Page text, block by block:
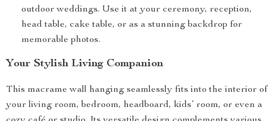
outdoor weddings. Use it at your ceremony, reception,
head table, cake table, or as a stunning backdrop for
memorable photos.
Your Stylish Living Companion
This macrame wall hanging seamlessly fits into the interior of
your living room, bedroom, headboard, kids’ room, or even a